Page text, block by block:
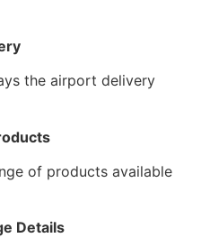
the airport delivery
of products available
Details